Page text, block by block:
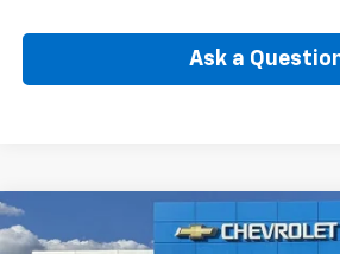
Ask a
New Chevrolet Silverado 1500
BUY
Compare Vehicle